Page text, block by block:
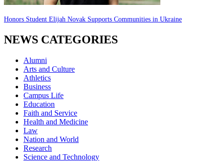
Honors Student Elijah Novak Supports Communities in Ukraine
NEWS CATEGORIES
Alumni
Arts and Culture
Athletics
Business
Campus Life
Education
Faith and Service
Health and Medicine
Law
Nation and World
Research
Science and Technology